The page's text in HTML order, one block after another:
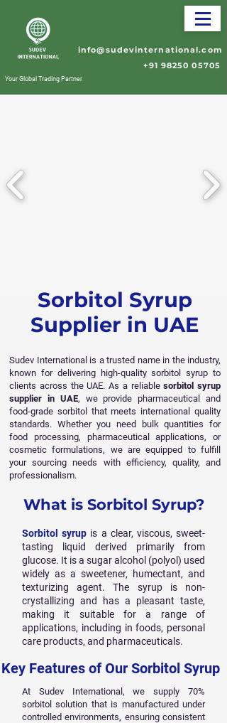
Your Global Trading Partner
info@sudevinternational.com
+91 98250 05705
Sorbitol Syrup
Supplier in UAE
Sudev International is a trusted name in the industry,
known for delivering high-quality sorbitol syrup to
clients across the UAE. As a reliablesorbitol syrup
supplier in UAE, we provide pharmaceutical and
food-grade sorbitol that meets international quality
standards. Whether you need bulk quantities for
food processing, pharmaceutical applications, or
cosmetic formulations, we are equipped to fulfill
your sourcing needs with efficiency, quality, and
professionalism.
What is Sorbitol Syrup?
Sorbitol syrup is a clear, viscous, sweet-
tasting liquid derived primarily from
glucose. It is a sugar alcohol (polyol) used
widely as a sweetener, humectant, and
texturizing agent. The syrup is non-
crystallizing and has a pleasant taste,
making it suitable for a range of
applications, including in foods, personal
care products, and pharmaceuticals.
Key Features of Our Sorbitol Syrup
At Sudev International, we supply 70%
sorbitol solution that is manufactured under
controlled environments, ensuring consistent